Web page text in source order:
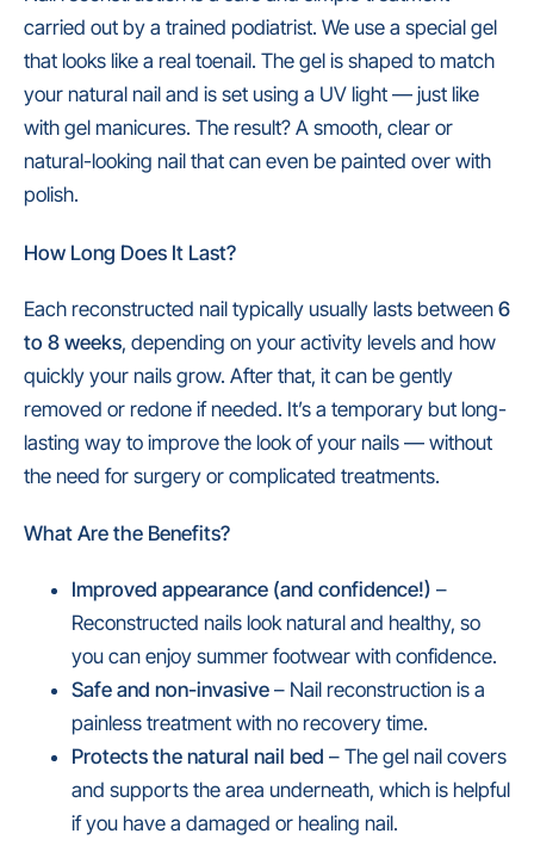
carried out by a trained podiatrist. We use a special gel
that looks like a real toenail. The gel is shaped to match
your natural nail and is set using a UV light — just like
with gel manicures. The result? A smooth, clear or
natural-looking nail that can even be painted over with
polish.
How Long Does It Last?
Each reconstructed nail typically usually lasts between 6
to 8 weeks, depending on your activity levels and how
quickly your nails grow. After that, it can be gently
removed or redone if needed. It’s a temporary but long-
lasting way to improve the look of your nails — without
the need for surgery or complicated treatments.
What Are the Benefits?
Improved appearance (and confidence!) –
Reconstructed nails look natural and healthy, so
you can enjoy summer footwear with confidence.
Safe and non-invasive – Nail reconstruction is a
painless treatment with no recovery time.
Protects the natural nail bed – The gel nail covers
and supports the area underneath, which is helpful
if you have a damaged or healing nail.